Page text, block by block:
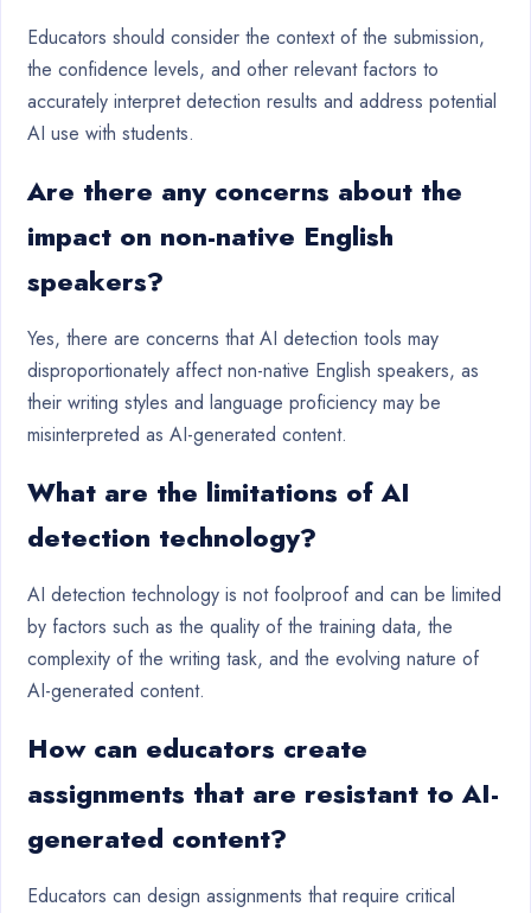
Educators should consider the context of the submission,
the confidence levels, and other relevant factors to
accurately interpret detection results and address potential
AI use with students.
Are there any concerns about the
impact on non-native English
speakers?
Yes, there are concerns that AI detection tools may
disproportionately affect non-native English speakers, as
their writing styles and language proficiency may be
misinterpreted as AI-generated content.
What are the limitations of AI
detection technology?
AI detection technology is not foolproof and can be limited
by factors such as the quality of the training data, the
complexity of the writing task, and the evolving nature of
AI-generated content.
How can educators create
assignments that are resistant to AI-
generated content?
Educators can design assignments that require critical